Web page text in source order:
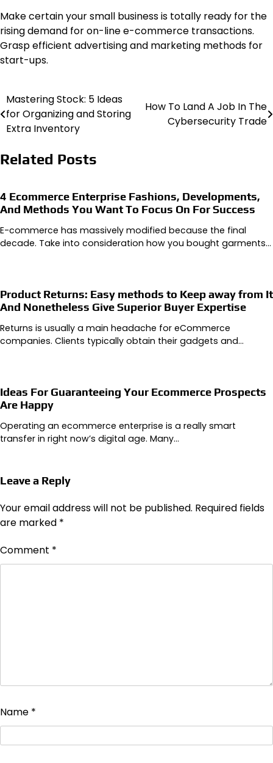
Make certain your small business is totally ready for the
rising demand for on-line e-commerce transactions.
Grasp efficient advertising and marketing methods for
start-ups.
Post
navigation
Mastering Stock: 5 Ideas
for Organizing and Storing
Extra Inventory
How To Land A Job In The
Cybersecurity Trade
Related Posts
4 Ecommerce Enterprise Fashions, Developments,
And Methods You Want To Focus On For Success
E-commerce has massively modified because the final
decade. Take into consideration how you bought garments…
Product Returns: Easy methods to Keep away from It
And Nonetheless Give Superior Buyer Expertise
Returns is usually a main headache for eCommerce
companies. Clients typically obtain their gadgets and…
Ideas For Guaranteeing Your Ecommerce Prospects
Are Happy
Operating an ecommerce enterprise is a really smart
transfer in right now’s digital age. Many…
Leave a Reply
Your email address will not be published. Required fields
are marked *
Comment *
Name *